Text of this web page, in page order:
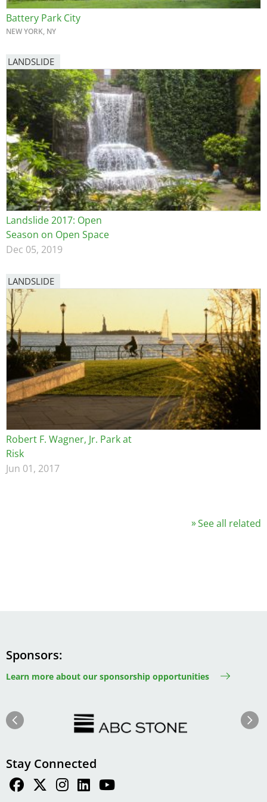
Battery Park City
NEW YORK, NY
LANDSLIDE
Landslide 2017: Open
Season on Open Space
Dec 05, 2019
LANDSLIDE
Robert F. Wagner, Jr. Park at
Risk
Jun 01, 2017
See all related
Sponsors
Learn more about our sponsorship opportunities
Previous Next
Stay Connected